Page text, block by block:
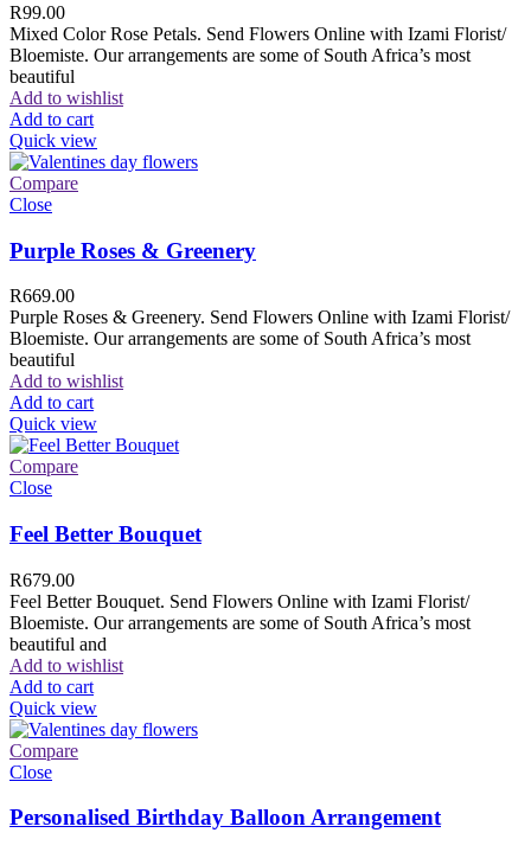
R99.00
Mixed Color Rose Petals. Send Flowers Online with Izami Florist/
Bloemiste. Our arrangements are some of South Africa’s most
beautiful
Add to wishlist
Add to cart
Quick view
Compare
Close
Purple Roses & Greenery
R669.00
Purple Roses & Greenery. Send Flowers Online with Izami Florist/
Bloemiste. Our arrangements are some of South Africa’s most
beautiful
Add to wishlist
Add to cart
Quick view
Compare
Close
Feel Better Bouquet
R679.00
Feel Better Bouquet. Send Flowers Online with Izami Florist/
Bloemiste. Our arrangements are some of South Africa’s most
beautiful and
Add to wishlist
Add to cart
Quick view
Compare
Close
Personalised Birthday Balloon Arrangement